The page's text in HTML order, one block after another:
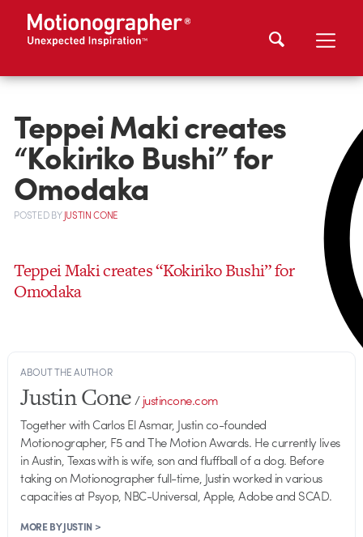
Teppei Maki creates
“Kokiriko Bushi” for
Omodaka
POSTEDBYJUSTIN CONE
Teppei Maki creates “Kokiriko Bushi” for
Omodaka
ABOUT THE AUTHOR
Justin Cone/justincone.com
Together with Carlos El Asmar, Justin co-founded
Motionographer, F5 and The Motion Awards. He currently lives
in Austin, Texas with is wife, son and fluffball of a dog. Before
taking on Motionographer full-time, Justin worked in various
capacities at Psyop, NBC-Universal, Apple, Adobe and SCAD.
MORE BY JUSTIN >